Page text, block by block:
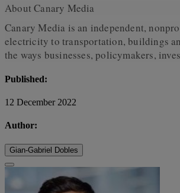
About Canary Media
Canary Media is an independent,
electricity to transportation, buildings
the ways businesses, policymakers,
Published:
12 December 2022
Author:
Gian-Gabriel Dobles